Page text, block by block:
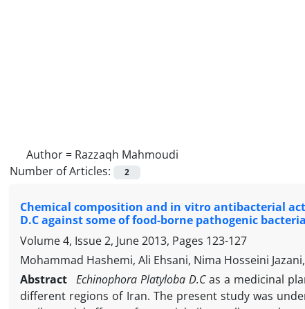
Author = Razzaqh Mahmoudi
Number of Articles:
2
Chemical composition and in vitro antibacterial
D.C against some of food-borne pathogenic bacteria
Volume 4, Issue 2, June 2013, Pages 123-127
Mohammad Hashemi, Ali Ehsani, Nima Hosseini
Abstract Echinophora Platyloba D.Cas a medicinal
different regions of Iran. The present study was